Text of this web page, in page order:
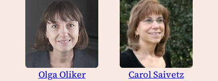
Olga Oliker Carol Saivetz